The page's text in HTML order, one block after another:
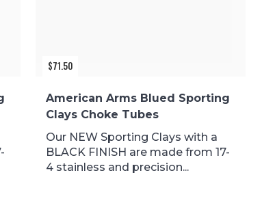
$71.50
American Arms Blued Sporting
Clays Choke Tubes
Our NEW Sporting Clays with a
BLACK FINISH are made from 17-
4 stainless and precision...